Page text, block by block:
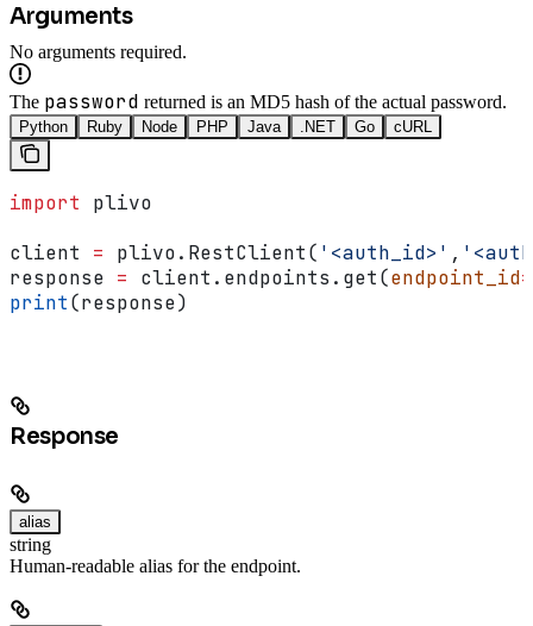
Arguments
No arguments required.
The password returned is an MD5 hash of the actual password.
Python Ruby Node PHP Java .NET Go cURL
import plivo
client = plivo.RestClient( '<auth_id>' ,
response = client.endpoints.get(endpoint_id=
print(response)
Response
alias
string
Human-readable alias for the endpoint.